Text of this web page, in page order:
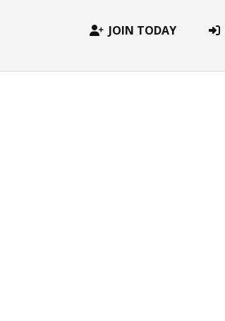
JOIN TODAY